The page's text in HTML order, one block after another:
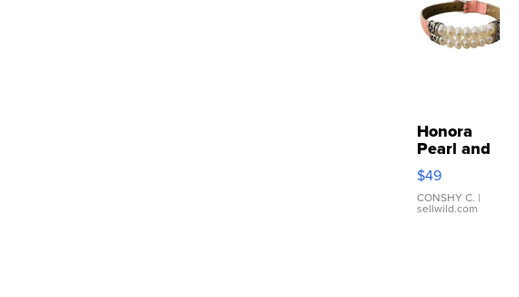
Honora
Pearl and
Pink
Leather
Bracelet
Adjustable
$49
CONSHY C. |
sellwild.com